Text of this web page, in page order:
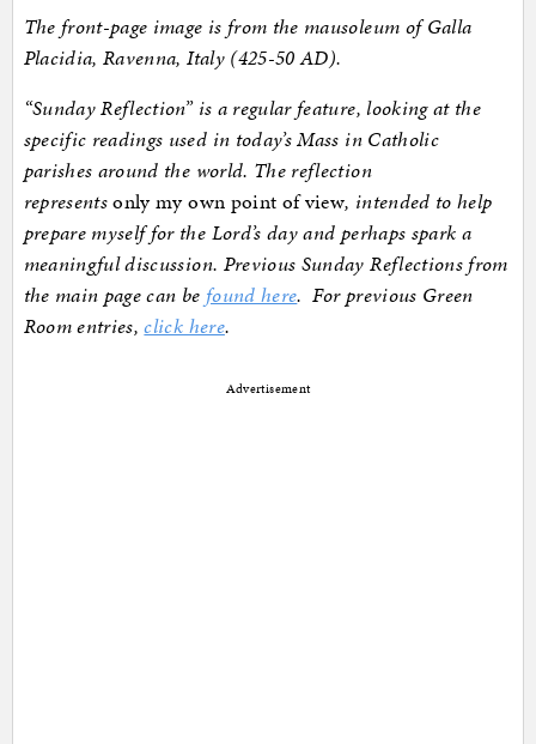
The front-page image is from the mausoleum of Galla
Placidia, Ravenna, Italy (425-50 AD).
“Sunday Reflection” is a regular feature, looking at the
specific readings used in today’s Mass in Catholic
parishes around the world. The reflection
representsonly my own point of view, intended to help
prepare myself for the Lord’s day and perhaps spark a
meaningful discussion. Previous Sunday Reflections from
the main page can be found here. For previous Green
Room entries,click here.
Advertisement